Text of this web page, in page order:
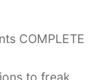
COMPLETE